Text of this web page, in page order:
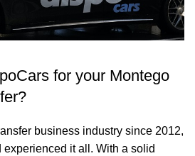
for your Montego
business industry since 2012,
it all. With a solid